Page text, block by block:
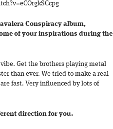
Conspiracy album,
of your inspirations during the
Get the brothers playing metal
than ever. We tried to make a real
fast. Very influenced by lots of
direction for you.